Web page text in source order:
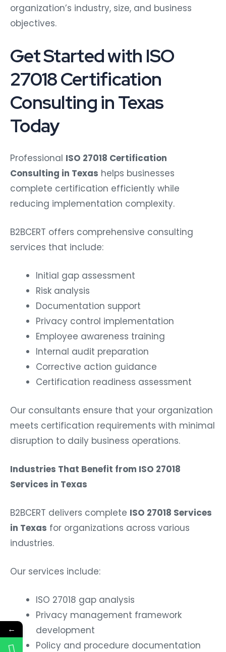
organization’s industry, size, and business
objectives.
Get Started with ISO
27018 Certification
Consulting in Texas
Today
Professional ISO 27018 Certification
Consulting in Texas helps businesses
complete certification efficiently while
reducing implementation complexity.
B2BCERT offers comprehensive consulting
services that include:
Initial gap assessment
Risk analysis
Documentation support
Privacy control implementation
Employee awareness training
Internal audit preparation
Corrective action guidance
Certification readiness assessment
Our consultants ensure that your organization
meets certification requirements with minimal
disruption to daily business operations.
Industries That Benefit from ISO 27018
Services in Texas
B2BCERT delivers complete ISO 27018 Services
in Texas for organizations across various
industries.
Our services include:
ISO 27018 gap analysis
Privacy management framework
development
Policy and procedure documentation
←